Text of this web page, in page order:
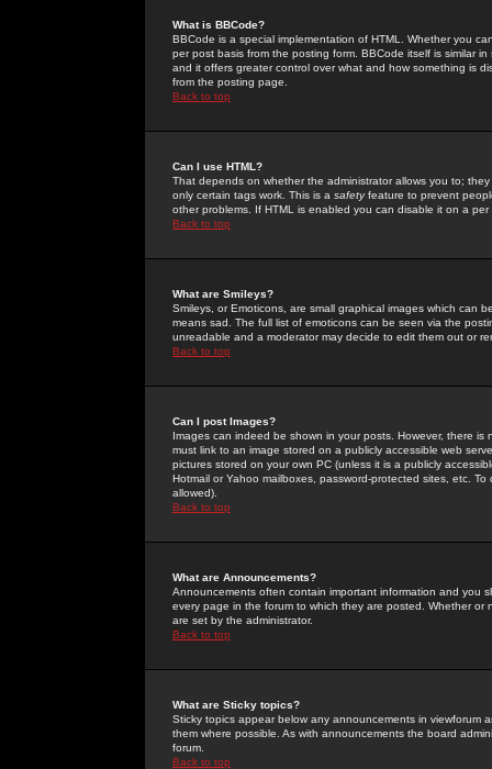
What is BBCode?
BBCode is a special implementation of HTML. Whether you
per post basis from the posting form. BBCode itself is similar
and it offers greater control over what and how something is
from the posting page.
Back to top
Can I use HTML?
That depends on whether the administrator allows you to;
only certain tags work. This is a safetyfeature to prevent
other problems. If HTML is enabled you can disable it on a
Back to top
What are Smileys?
Smileys, or Emoticons, are small graphical images which can
means sad. The full list of emoticons can be seen via the
unreadable and a moderator may decide to edit them out or
Back to top
Can I post Images?
Images can indeed be shown in your posts. However, there
must link to an image stored on a publicly accessible web
pictures stored on your own PC (unless it is a publicly
Hotmail or Yahoo mailboxes, password-protected sites, etc.
allowed).
Back to top
What are Announcements?
Announcements often contain important information and you
every page in the forum to which they are posted. Whether
are set by the administrator.
Back to top
What are Sticky topics?
Sticky topics appear below any announcements in
them where possible. As with announcements the board
forum.
Back to top